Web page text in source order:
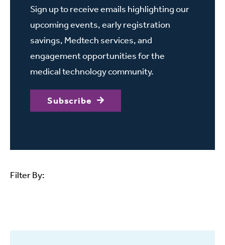
Sign up to receive emails highlighting our
upcoming events, early registration
savings, Medtech services, and
engagement opportunities for the
medical technology community.
Subscribe
Filter By: